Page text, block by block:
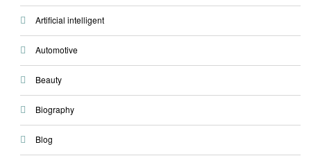
Artificial intelligent
Automotive
Beauty
Biography
Blog